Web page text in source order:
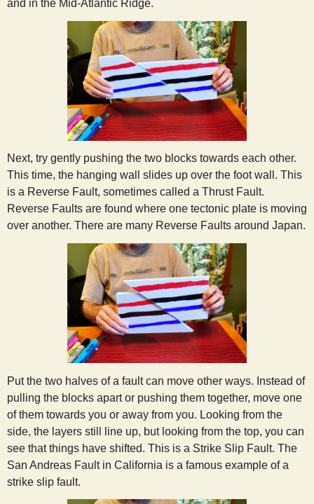
and in the Mid-Atlantic Ridge.
Next, try gently pushing the two blocks towards each other.
This time, the hanging wall slides up over the foot wall. This
is a Reverse Fault, sometimes called a Thrust Fault.
Reverse Faults are found where one tectonic plate is moving
over another. There are many Reverse Faults around Japan.
Put the two halves of a fault can move other ways. Instead of
pulling the blocks apart or pushing them together, move one
of them towards you or away from you. Looking from the
side, the layers still line up, but looking from the top, you can
see that things have shifted. This is a Strike Slip Fault. The
San Andreas Fault in California is a famous example of a
strike slip fault.